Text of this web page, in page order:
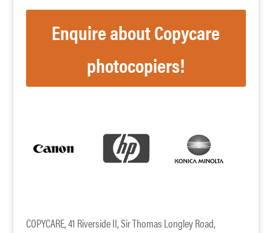
Enquire about Copycare
photocopiers!
COPYCARE, 41 Riverside II, Sir Thomas Longley Road,